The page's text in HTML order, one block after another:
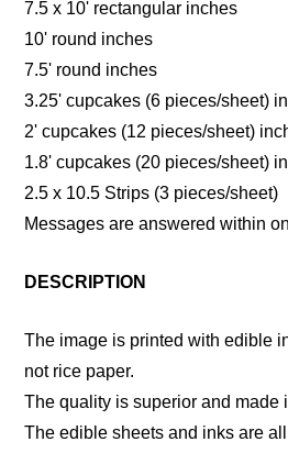
7.5 x 10' rectangular inches
10' round inches
7.5' round inches
3.25' cupcakes (6 pieces/sheet)
2' cupcakes (12 pieces/sheet)
1.8' cupcakes (20 pieces/sheet)
2.5 x 10.5 Strips (3 pieces/sheet)
Messages are answered within
DESCRIPTION
The image is printed with edible
not rice paper.
The quality is superior and made
The edible sheets and inks are